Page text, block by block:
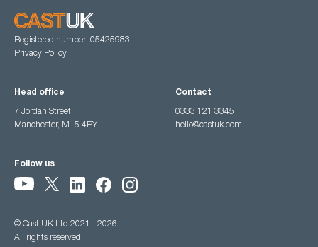
Registered number: 05425983
Privacy Policy
Head office
7 Jordan Street,
Manchester, M15 4PY
Contact
0333 121 3345
hello@castuk.com
Follow us
© Cast UK Ltd 2021 - 2026
All rights reserved